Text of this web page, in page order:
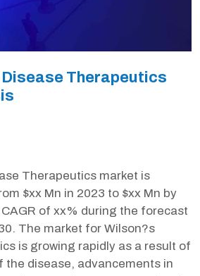
Therapeutics
Therapeutics market is
$xx Mn in 2023 to $xx Mn by
of xx% during the forecast
The market for Wilson?s
is growing rapidly as a result of
the disease, advancements in